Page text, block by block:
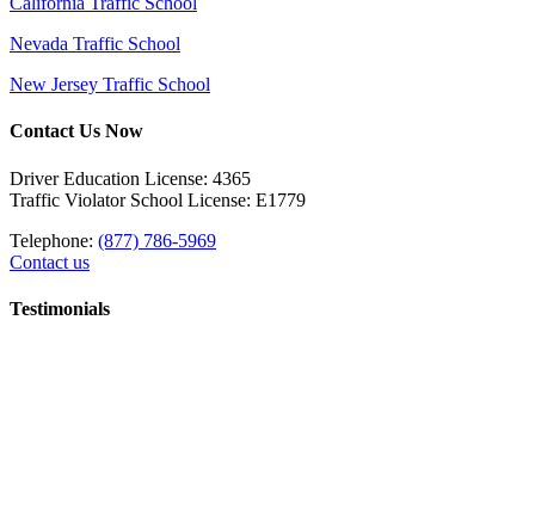
Nevada Traffic School
New Jersey Traffic School
Contact Us Now
Driver Education License: 4365
Traffic Violator School License: E1779
Telephone: (877) 786-5969
Contact us
Testimonials